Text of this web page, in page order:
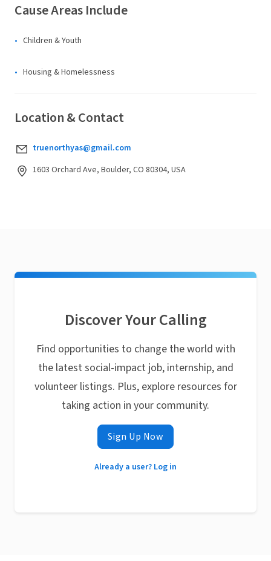
Cause Areas Include
Children & Youth
Housing & Homelessness
Location & Contact
truenorthyas@gmail.com
1603 Orchard Ave, Boulder, CO 80304, USA
Discover Your Calling
Find opportunities to change the world with
the latest social-impact job, internship, and
volunteer listings. Plus, explore resources for
taking action in your community.
Sign Up Now
Already a user? Log in